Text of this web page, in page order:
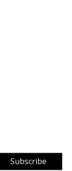
Subscribe